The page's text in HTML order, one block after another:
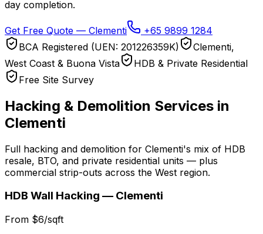
day completion.
Get Free Quote — Clementi
+65 9899 1284
BCA Registered (UEN: 201226359K)
Clementi,
West Coast & Buona Vista
HDB & Private Residential
Free Site Survey
Hacking & Demolition Services in
Clementi
Full hacking and demolition for Clementi's mix of HDB
resale, BTO, and private residential units — plus
commercial strip-outs across the West region.
HDB Wall Hacking — Clementi
From $6/sqft